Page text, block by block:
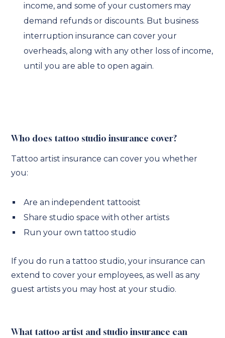
income, and some of your customers may
demand refunds or discounts. But business
interruption insurance can cover your
overheads, along with any other loss of income,
until you are able to open again.
Who does tattoo studio insurance cover?
Tattoo artist insurance can cover you whether
you:
Are an independent tattooist
Share studio space with other artists
Run your own tattoo studio
If you do run a tattoo studio, your insurance can
extend to cover your employees, as well as any
guest artists you may host at your studio.
What tattoo artist and studio insurance can